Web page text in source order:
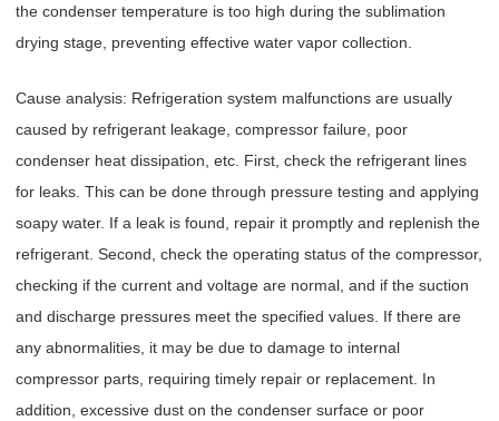
the condenser temperature is too high during the sublimation
drying stage, preventing effective water vapor collection.
Cause analysis: Refrigeration system malfunctions are usually
caused by refrigerant leakage, compressor failure, poor
condenser heat dissipation, etc. First, check the refrigerant lines
for leaks. This can be done through pressure testing and applying
soapy water. If a leak is found, repair it promptly and replenish the
refrigerant. Second, check the operating status of the compressor,
checking if the current and voltage are normal, and if the suction
and discharge pressures meet the specified values. If there are
any abnormalities, it may be due to damage to internal
compressor parts, requiring timely repair or replacement. In
addition, excessive dust on the condenser surface or poor